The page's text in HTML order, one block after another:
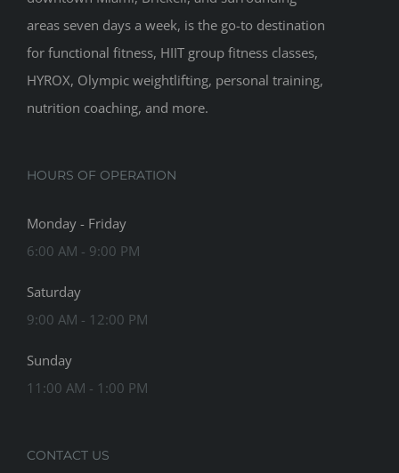
areas seven days a week, is the go-to destination
for functional fitness, HIIT group fitness classes,
HYROX, Olympic weightlifting, personal training,
nutrition coaching, and more.
HOURS OF OPERATION
Monday - Friday
6:00 AM - 9:00 PM
Saturday
9:00 AM - 12:00 PM
Sunday
11:00 AM - 1:00 PM
CONTACT US